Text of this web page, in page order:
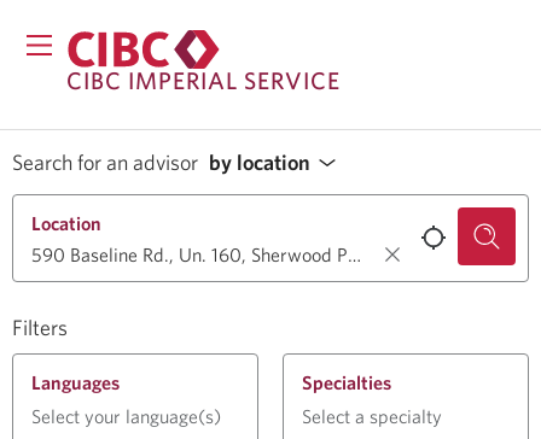
CIBC IMPERIAL SERVICE
Search for an advisor by location
Filters
Location
Languages
Select your language(s)
Specialties
Select a specialty